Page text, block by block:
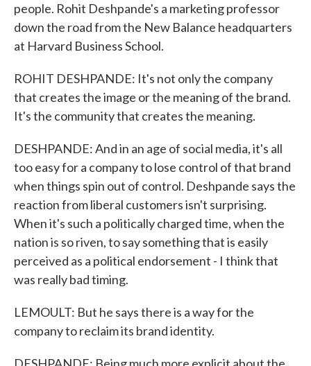
people. Rohit Deshpande's a marketing professor
down the road from the New Balance headquarters
at Harvard Business School.
ROHIT DESHPANDE: It's not only the company
that creates the image or the meaning of the brand.
It's the community that creates the meaning.
DESHPANDE: And in an age of social media, it's all
too easy for a company to lose control of that brand
when things spin out of control. Deshpande says the
reaction from liberal customers isn't surprising.
When it's such a politically charged time, when the
nation is so riven, to say something that is easily
perceived as a political endorsement - I think that
was really bad timing.
LEMOULT: But he says there is a way for the
company to reclaim its brand identity.